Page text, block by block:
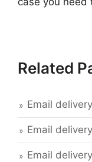
Related
Email
Email
Email